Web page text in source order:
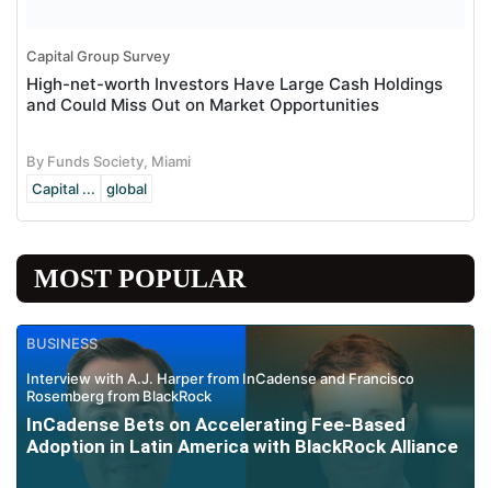
Capital Group Survey
High-net-worth Investors Have Large Cash Holdings
and Could Miss Out on Market Opportunities
By Funds Society, Miami
Capital ...
global
MOST POPULAR
BUSINESS
Interview with A.J. Harper from InCadense and Francisco
Rosemberg from BlackRock
InCadense Bets on Accelerating Fee-Based
Adoption in Latin America with BlackRock Alliance